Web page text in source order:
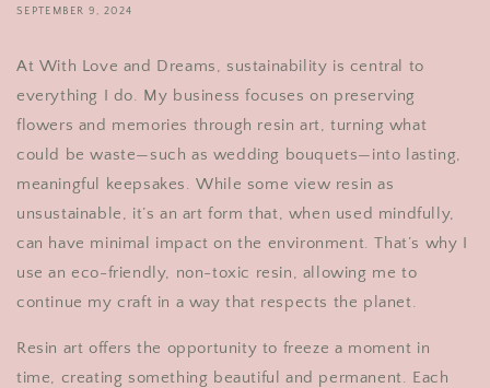
SEPTEMBER 9, 2024
At With Love and Dreams, sustainability is central to
everything I do. My business focuses on preserving
flowers and memories through resin art, turning what
could be waste—such as wedding bouquets—into lasting,
meaningful keepsakes. While some view resin as
unsustainable, it’s an art form that, when used mindfully,
can have minimal impact on the environment. That’s why I
use an eco-friendly, non-toxic resin, allowing me to
continue my craft in a way that respects the planet.
Resin art offers the opportunity to freeze a moment in
time, creating something beautiful and permanent. Each